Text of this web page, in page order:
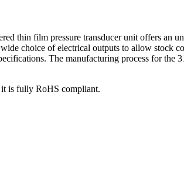
thin film pressure transducer unit offers an
choice of electrical outputs to allow stock
The manufacturing process for the
it is fully RoHS compliant.